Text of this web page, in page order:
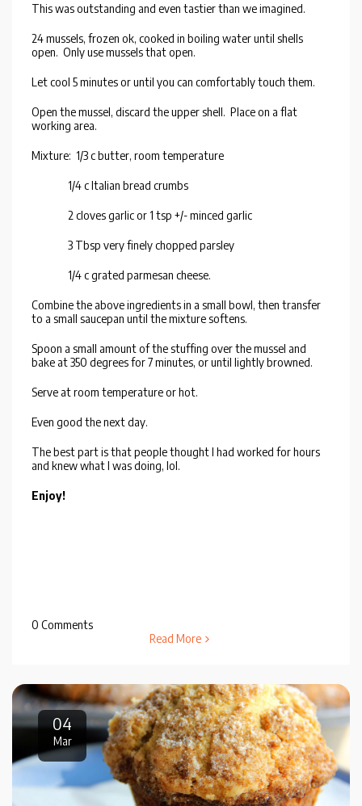
This was outstanding and even tastier than we imagined.
24 mussels, frozen ok, cooked in boiling water until shells
open. Only use mussels that open.
Let cool 5 minutes or until you can comfortably touch them.
Open the mussel, discard the upper shell. Place on a flat
working area.
Mixture: 1/3 c butter, room temperature
1/4 c Italian bread crumbs
2 cloves garlic or 1 tsp +/- minced garlic
3 Tbsp very finely chopped parsley
1/4 c grated parmesan cheese.
Combine the above ingredients in a small bowl, then transfer
to a small saucepan until the mixture softens.
Spoon a small amount of the stuffing over the mussel and
bake at 350 degrees for 7 minutes, or until lightly browned.
Serve at room temperature or hot.
Even good the next day.
The best part is that people thought I had worked for hours
and knew what I was doing, lol.
Enjoy!
0 Comments
Read More
04
Mar